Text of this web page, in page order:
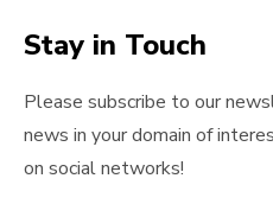
Stay in Touch
Please subscribe to our
news in your domain of
on social networks!